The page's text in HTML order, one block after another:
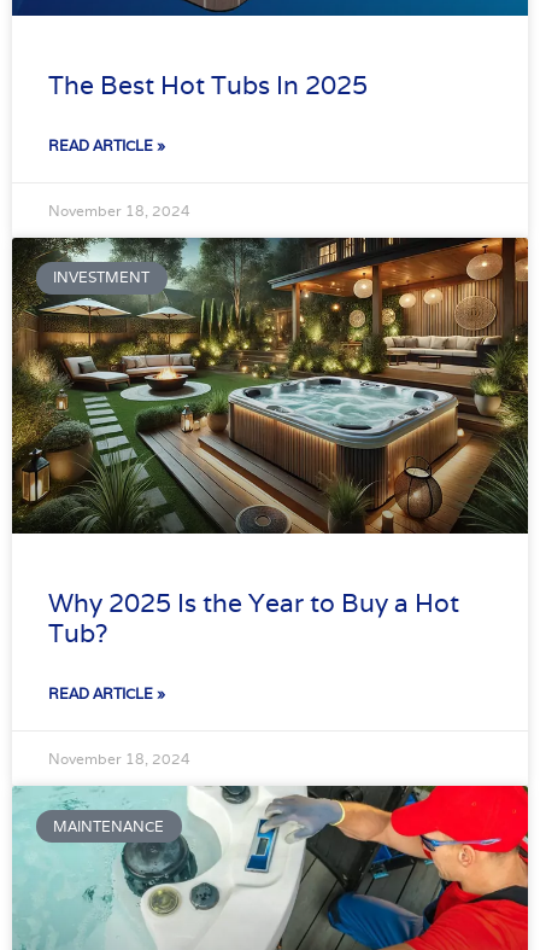
The Best Hot Tubs In 2025
READ ARTICLE »
November 18, 2024
INVESTMENT
Why 2025 Is the Year to Buy a Hot
Tub?
READ ARTICLE »
November 18, 2024
MAINTENANCE